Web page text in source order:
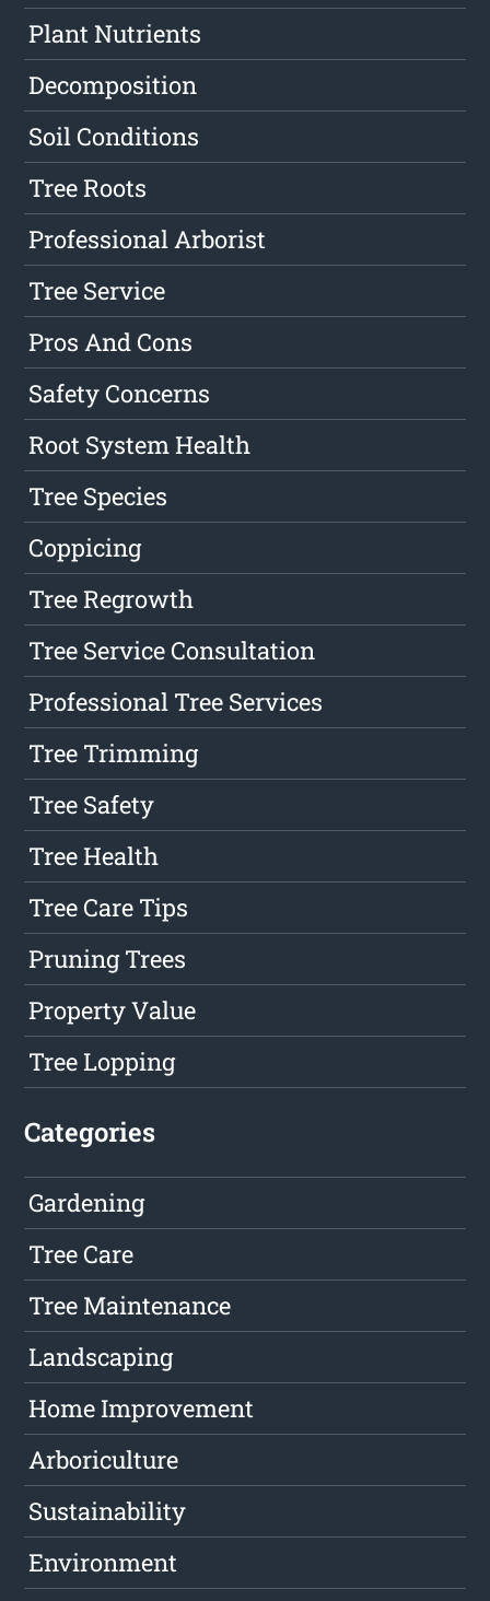
Plant Nutrients
Decomposition
Soil Conditions
Tree Roots
Professional Arborist
Tree Service
Pros And Cons
Safety Concerns
Root System Health
Tree Species
Coppicing
Tree Regrowth
Tree Service Consultation
Professional Tree Services
Tree Trimming
Tree Safety
Tree Health
Tree Care Tips
Pruning Trees
Property Value
Tree Lopping
Categories
Gardening
Tree Care
Tree Maintenance
Landscaping
Home Improvement
Arboriculture
Sustainability
Environment